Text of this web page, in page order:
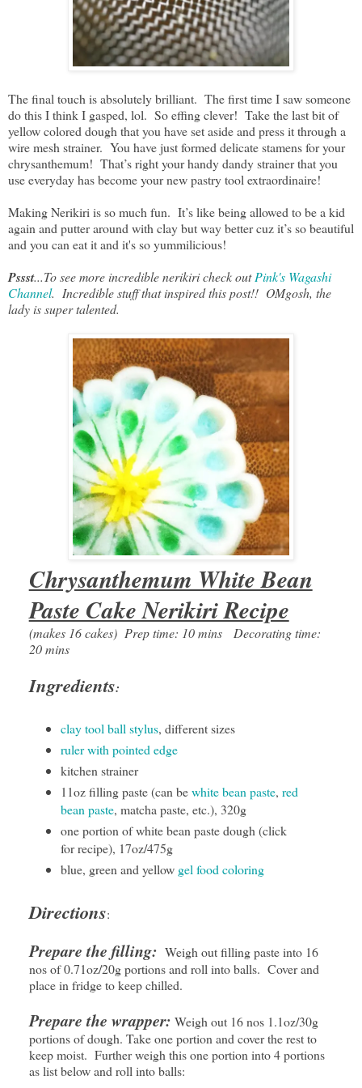
The final touch is absolutely brilliant. The first time I saw someone
do this I think I gasped, lol. So effing clever! Take the last bit of
yellow colored dough that you have set aside and press it through a
wire mesh strainer. You have just formed delicate stamens for your
chrysanthemum! That’s right your handy dandy strainer that you
use everyday has become your new pastry tool extraordinaire!
Making Nerikiri is so much fun. It’s like being allowed to be a kid
again and putter around with clay but way better cuz it’s so beautiful
and you can eat it and it's so yummilicious!
Pssst...To see more incredible nerikiri check outPink's Wagashi
Channel. Incredible stuff that inspired this post!! OMgosh, the
lady is super talented.
Chrysanthemum White Bean
Paste Cake Nerikiri Recipe
(makes 16 cakes) Prep time: 10 mins Decorating time:
20 mins
Ingredients:
clay tool ball stylus, different sizes
ruler with pointed edge
kitchen strainer
11oz filling paste (can bewhite bean paste,red
bean paste, matcha paste, etc.), 320g
one portion of white bean paste dough (click
for recipe), 17oz/475g
blue, green and yellow gel food coloring
Directions:
Prepare the filling: Weigh out filling paste into 16
nos of 0.71oz/20g portions and roll into balls. Cover and
place in fridge to keep chilled.
Prepare the wrapper: Weigh out 16 nos 1.1oz/30g
portions of dough. Take one portion and cover the rest to
keep moist. Further weigh this one portion into 4 portions
as list below and roll into balls: